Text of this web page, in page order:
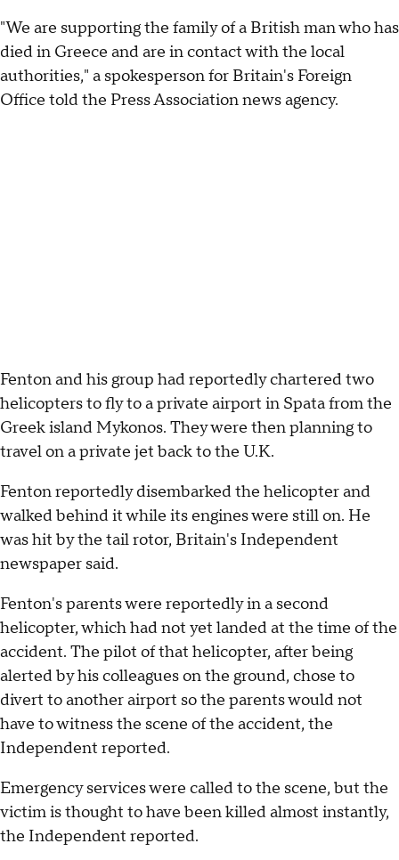
"We are supporting the family of a British man who has
died in Greece and are in contact with the local
authorities," a spokesperson for Britain's Foreign
Office told the Press Association news agency.
Fenton and his group had reportedly chartered two
helicopters to fly to a private airport in Spata from the
Greek island Mykonos. They were then planning to
travel on a private jet back to the U.K.
Fenton reportedly disembarked the helicopter and
walked behind it while its engines were still on. He
was hit by the tail rotor, Britain's Independent
newspaper said.
Fenton's parents were reportedly in a second
helicopter, which had not yet landed at the time of the
accident. The pilot of that helicopter, after being
alerted by his colleagues on the ground, chose to
divert to another airport so the parents would not
have to witness the scene of the accident, the
Independent reported.
Emergency services were called to the scene, but the
victim is thought to have been killed almost instantly,
the Independent reported.